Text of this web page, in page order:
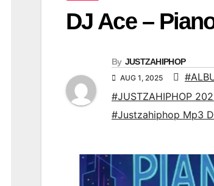
DJ Ace –
By JUSTZAHIPHOP
AUG 1, 2025
#JUSTZAHIPHOP
#Justzahiphop Mp3